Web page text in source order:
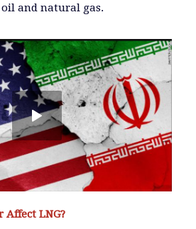
and natural gas.
LNG?